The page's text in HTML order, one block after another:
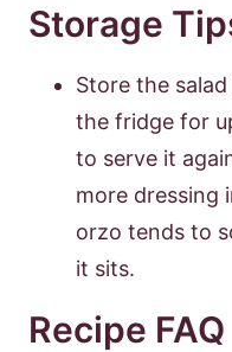
Storage
Store the
the fridge for
to serve it
more dressing
orzo tends to
it sits.
Recipe FAQ